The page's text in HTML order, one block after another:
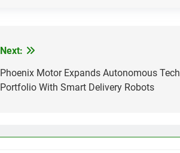
Next:
Phoenix Motor Expands Autonomous Tech
Portfolio With Smart Delivery Robots